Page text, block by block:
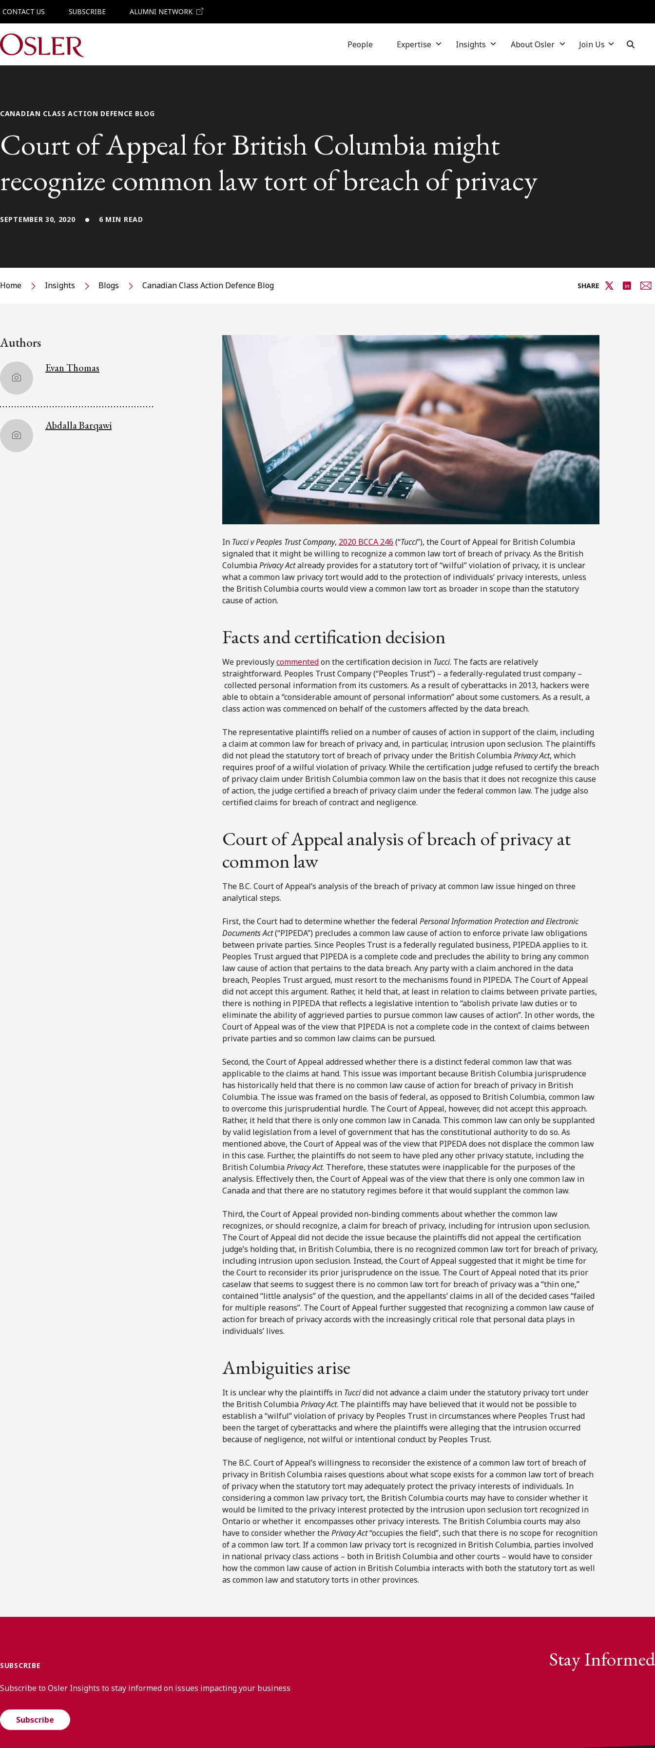
CONTACT US SUBSCRIBE ALUMNI NETWORK
Main Navigation People Expertise Insights About Osler Join Us
CANADIAN CLASS ACTION DEFENCE BLOG
Court of Appeal for British Columbia might
recognize common law tort of breach of privacy
SEPTEMBER 30, 2020 6 MIN READ
Home Insights Blogs Canadian Class Action Defence Blog SHARE
Authors
Evan Thomas
Abdalla Barqawi
In Tucci v Peoples Trust Company, 2020 BCCA 246 (“Tucci”), the Court of Appeal for British Columbia
signaled that it might be willing to recognize a common law tort of breach of privacy. As the British
ColumbiaPrivacy Actalready provides for a statutory tort of “wilful” violation of privacy, it is unclear
what a common law privacy tort would add to the protection of individuals’ privacy interests, unless
the British Columbia courts would view a common law tort as broader in scope than the statutory
cause of action.
Facts and certification decision
We previouslycommentedon the certification decision in Tucci. The facts are relatively
straightforward. Peoples Trust Company (“Peoples Trust”) – a federally-regulated trust company –
collected personal information from its customers. As a result of cyberattacks in 2013, hackers were
able to obtain a “considerable amount of personal information” about some customers. As a result, a
class action was commenced on behalf of the customers affected by the data breach.
The representative plaintiffs relied on a number of causes of action in support of the claim, including
a claim at common law for breach of privacy and, in particular, intrusion upon seclusion. The plaintiffs
did not plead the statutory tort of breach of privacy under the British ColumbiaPrivacy Act, which
requires proof of a wilful violation of privacy. While the certification judge refused to certify the breach
of privacy claim under British Columbia common law on the basis that it does not recognize this cause
of action, the judge certified a breach of privacy claim under the federal common law. The judge also
certified claims for breach of contract and negligence.
Court of Appeal analysis of breach of privacy at
common law
The B.C. Court of Appeal’s analysis of the breach of privacy at common law issue hinged on three
analytical steps.
First, the Court had to determine whether the federal Personal Information Protection and Electronic
Documents Act(“PIPEDA”) precludes a common law cause of action to enforce private law obligations
between private parties. Since Peoples Trust is a federally regulated business, PIPEDA applies to it.
Peoples Trust argued that PIPEDA is a complete code and precludes the ability to bring any common
law cause of action that pertains to the data breach. Any party with a claim anchored in the data
breach, Peoples Trust argued, must resort to the mechanisms found in PIPEDA. The Court of Appeal
did not accept this argument. Rather, it held that, at least in relation to claims between private parties,
there is nothing in PIPEDA that reflects a legislative intention to “abolish private law duties or to
eliminate the ability of aggrieved parties to pursue common law causes of action”. In other words, the
Court of Appeal was of the view that PIPEDA is not a complete code in the context of claims between
private parties and so common law claims can be pursued.
Second, the Court of Appeal addressed whether there is a distinct federal common law that was
applicable to the claims at hand. This issue was important because British Columbia jurisprudence
has historically held that there is no common law cause of action for breach of privacy in British
Columbia. The issue was framed on the basis of federal, as opposed to British Columbia, common law
to overcome this jurisprudential hurdle. The Court of Appeal, however, did not accept this approach.
Rather, it held that there is only one common law in Canada. This common law can only be supplanted
by valid legislation from a level of government that has the constitutional authority to do so. As
mentioned above, the Court of Appeal was of the view that PIPEDA does not displace the common law
in this case. Further, the plaintiffs do not seem to have pled any other privacy statute, including the
British ColumbiaPrivacy Act. Therefore, these statutes were inapplicable for the purposes of the
analysis. Effectively then, the Court of Appeal was of the view that there is only one common law in
Canada and that there are no statutory regimes before it that would supplant the common law.
Third, the Court of Appeal provided non-binding comments about whether the common law
recognizes, or should recognize, a claim for breach of privacy, including for intrusion upon seclusion.
The Court of Appeal did not decide the issue because the plaintiffs did not appeal the certification
judge’s holding that, in British Columbia, there is no recognized common law tort for breach of privacy,
including intrusion upon seclusion. Instead, the Court of Appeal suggested that it might be time for
the Court to reconsider its prior jurisprudence on the issue. The Court of Appeal noted that its prior
caselaw that seems to suggest there is no common law tort for breach of privacy was a “thin one,”
contained “little analysis” of the question, and the appellants’ claims in all of the decided cases “failed
for multiple reasons”. The Court of Appeal further suggested that recognizing a common law cause of
action for breach of privacy accords with the increasingly critical role that personal data plays in
individuals’ lives.
Ambiguities arise
It is unclear why the plaintiffs in Tuccidid not advance a claim under the statutory privacy tort under
the British ColumbiaPrivacy Act. The plaintiffs may have believed that it would not be possible to
establish a “wilful” violation of privacy by Peoples Trust in circumstances where Peoples Trust had
been the target of cyberattacks and where the plaintiffs were alleging that the intrusion occurred
because of negligence, not wilful or intentional conduct by Peoples Trust.
The B.C. Court of Appeal’s willingness to reconsider the existence of a common law tort of breach of
privacy in British Columbia raises questions about what scope exists for a common law tort of breach
of privacy when the statutory tort may adequately protect the privacy interests of individuals. In
considering a common law privacy tort, the British Columbia courts may have to consider whether it
would be limited to the privacy interest protected by the intrusion upon seclusion tort recognized in
Ontario or whether it encompasses other privacy interests. The British Columbia courts may also
have to consider whether thePrivacy Act“occupies the field”, such that there is no scope for recognition
of a common law tort. If a common law privacy tort is recognized in British Columbia, parties involved
in national privacy class actions – both in British Columbia and other courts – would have to consider
how the common law cause of action in British Columbia interacts with both the statutory tort as well
as common law and statutory torts in other provinces.
SUBSCRIBE Stay Informed
Subscribe to Osler Insights to stay informed on issues impacting your business
Subscribe